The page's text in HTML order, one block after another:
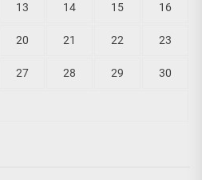
13 14 15 16
20 21 22 23
27 28 29 30